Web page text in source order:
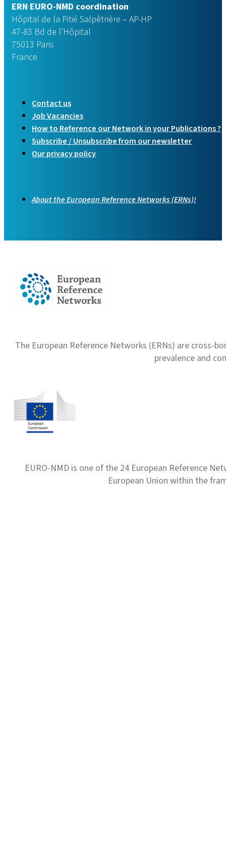
ERN EURO-NMD coordination
Hôpital de la Pitié Salpêtrière – AP-HP
47-83 Bd de l’Hôpital
75013 Paris
France
Contact us
Job Vacancies
How to Reference our Network in your Publications ?
Subscribe / Unsubscribe from our newsletter
Our privacy policy
About the European Reference Networks (ERNs)!
The European Reference Networks (ERNs) are
prevalence and
EURO-NMD is one of the 24 European Reference
European Union within the